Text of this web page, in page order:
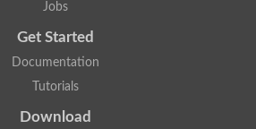
Lipopolysaccharide heptosyltransferase 1
UDP-glycosyltransferase 83A1
Chitobiosyldiphosphodolichol beta-mannosyltransferase
Monogalactosyldiacylglycerol synthase 3, chloroplastic
Jobs
Get Started
Documentation
Tutorials
Download